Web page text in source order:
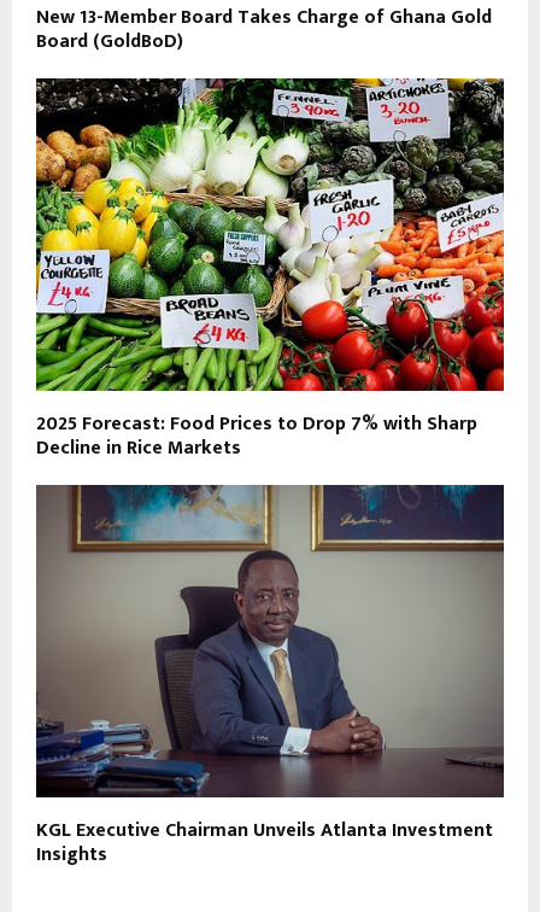
New 13-Member Board Takes Charge of Ghana Gold
Board (GoldBoD)
2025 Forecast: Food Prices to Drop 7% with Sharp
Decline in Rice Markets
KGL Executive Chairman Unveils Atlanta Investment
Insights